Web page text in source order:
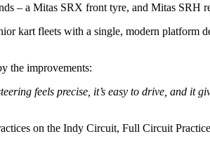
– a Mitas SRX front tyre, and Mitas SRH
kart fleets with a single, modern platform
the improvements:
feels precise, it’s easy to drive, and it
on the Indy Circuit, Full Circuit